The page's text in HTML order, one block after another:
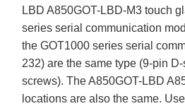
LBD A850GOT-LBD-M3 touch
series serial communication
the GOT1000 series serial
232) are the same type (9-pin
screws). The A850GOT-LBD
locations are also the same.